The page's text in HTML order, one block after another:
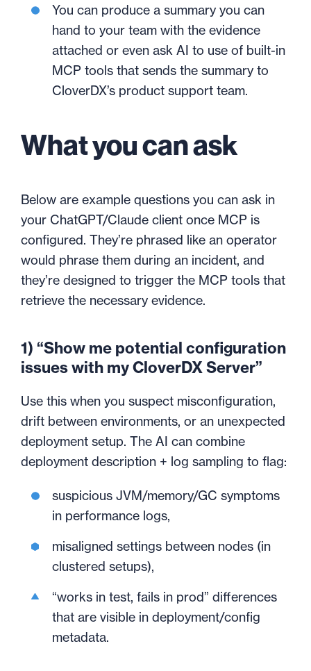
You can produce a summary you can
hand to your team with the evidence
attached or even ask AI to use of built-in
MCP tools that sends the summary to
CloverDX’s product support team.
What you can ask
Below are example questions you can ask in
your ChatGPT/Claude client once MCP is
configured. They’re phrased like an operator
would phrase them during an incident, and
they’re designed to trigger the MCP tools that
retrieve the necessary evidence.
1) “Show me potential configuration
issues with my CloverDX Server”
Use this when you suspect misconfiguration,
drift between environments, or an unexpected
deployment setup. The AI can combine
deployment description + log sampling to flag:
suspicious JVM/memory/GC symptoms
in performance logs,
misaligned settings between nodes (in
clustered setups),
“works in test, fails in prod” differences
that are visible in deployment/config
metadata.